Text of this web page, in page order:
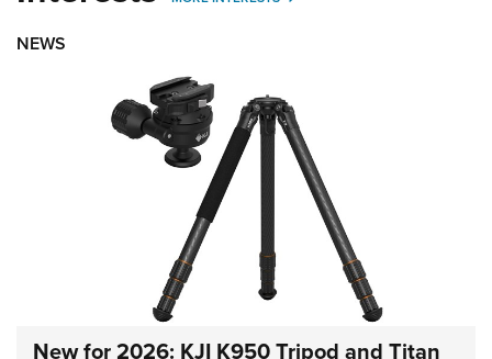
NEWS
New for 2026: KJI K950 Tripod and Titan